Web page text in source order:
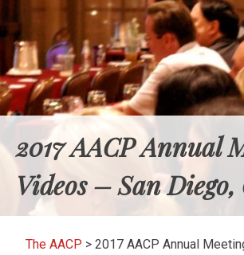
2017 AACP Annual
Videos – San Diego,
The AACP > 2017 AACP Annual